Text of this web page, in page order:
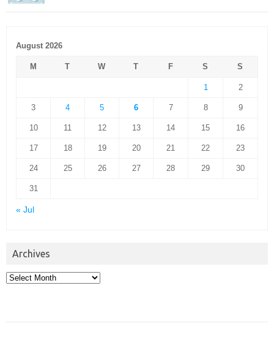
August 2026
M T W T F S S
1 2
3 4 5 6 7 8 9
10 11 12 13 14 15 16
17 18 19 20 21 22 23
24 25 26 27 28 29 30
31
« Jul
Archives
Archives